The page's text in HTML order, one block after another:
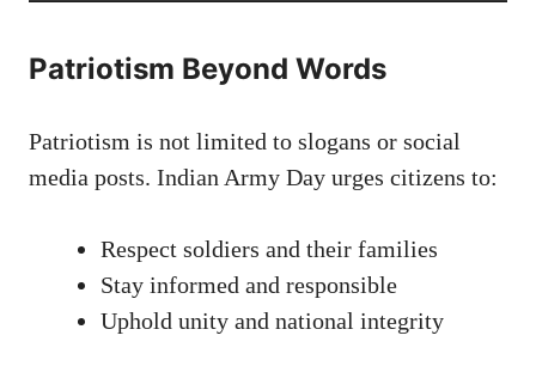
Patriotism Beyond Words
Patriotism is not limited to slogans or social
media posts. Indian Army Day urges citizens to:
Respect soldiers and their families
Stay informed and responsible
Uphold unity and national integrity